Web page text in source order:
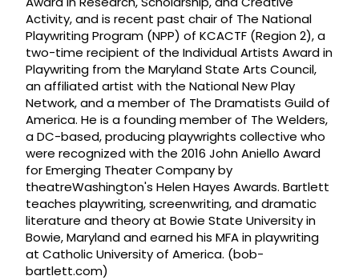
Activity, and is recent past chair of The National
Playwriting Program (NPP) of KCACTF (Region 2), a
two-time recipient of the Individual Artists Award in
Playwriting from the Maryland State Arts Council,
an affiliated artist with the National New Play
Network, and a member of The Dramatists Guild of
America. He is a founding member of The Welders,
a DC-based, producing playwrights collective who
were recognized with the 2016 John Aniello Award
for Emerging Theater Company by
theatreWashington's Helen Hayes Awards. Bartlett
teaches playwriting, screenwriting, and dramatic
literature and theory at Bowie State University in
Bowie, Maryland and earned his MFA in playwriting
at Catholic University of America. (bob-
bartlett.com)